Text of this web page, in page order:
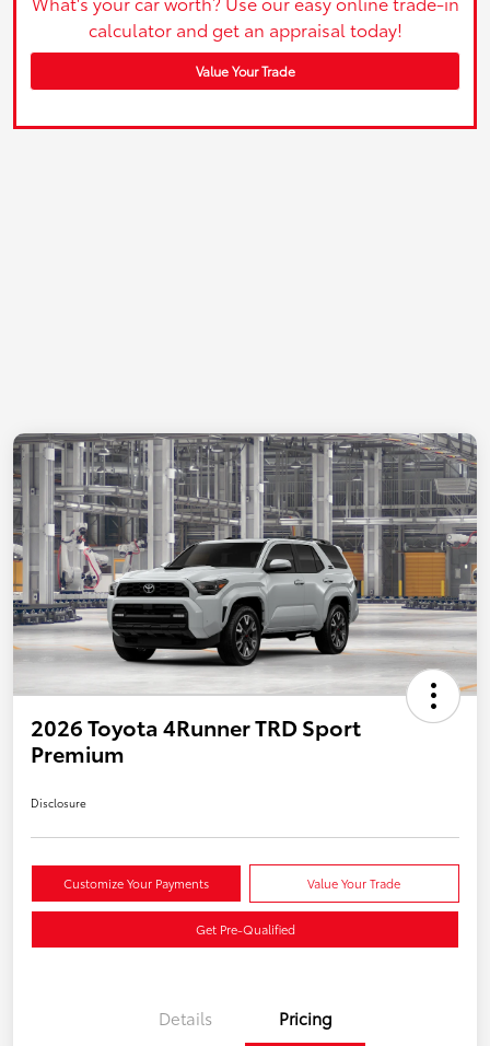
calculator and get an appraisal today!
Value Your Trade
2026 Toyota 4Runner TRD Sport
Premium
Disclosure
Customize Your Payments Value Your Trade
Get Pre-Qualified
Details Pricing